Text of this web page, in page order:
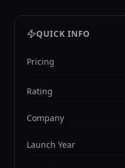
QUICK INFO
Pricing
Rating
Company
Launch Year